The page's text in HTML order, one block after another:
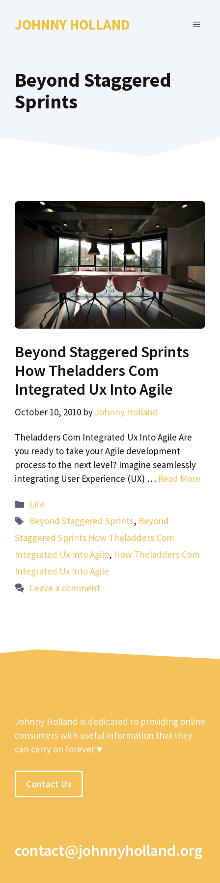
JOHNNY HOLLAND MENU
Beyond Staggered
Sprints
Beyond Staggered Sprints
How Theladders Com
Integrated Ux Into Agile
October 10, 2010 by Johnny Holland
Theladders Com Integrated Ux Into Agile Are
you ready to take your Agile development
process to the next level? Imagine seamlessly
integrating User Experience (UX) … Read More
Categories
Life
Tags
Beyond Staggered Sprints, Beyond
Staggered Sprints How Theladders Com
Integrated Ux Into Agile, How Theladders Com
Integrated Ux Into Agile
Leave a comment
Johnny Holland is dedicated to providing online
consumers with useful information that they
can carry on forever ♥
Contact Us
contact@johnnyholland.org